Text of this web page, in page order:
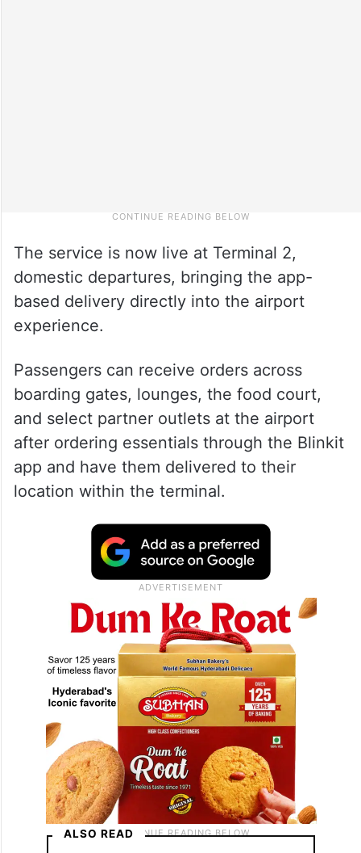
The service is now live at Terminal 2,
domestic departures, bringing the app-
based delivery directly into the airport
experience.
Passengers can receive orders across
boarding gates, lounges, the food court,
and select partner outlets at the airport
after ordering essentials through the Blinkit
app and have them delivered to their
location within the terminal.
ALSO READ